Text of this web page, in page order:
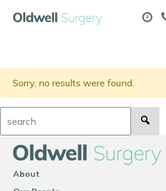
Sorry, no results were found.
About